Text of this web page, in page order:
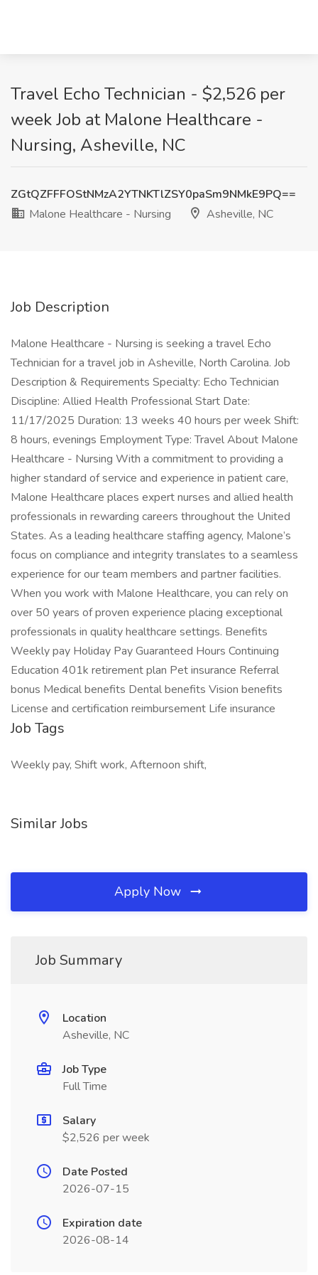
Travel Echo Technician - $2,526 per
week Job at Malone Healthcare -
Nursing, Asheville, NC
ZGtQZFFFOStNMzA2YTNKTlZSY0paSm9NMkE9PQ==
Malone Healthcare - Nursing
Asheville, NC
Job Description
Malone Healthcare - Nursing is seeking a travel Echo
Technician for a travel job in Asheville, North Carolina. Job
Description & Requirements Specialty: Echo Technician
Discipline: Allied Health Professional Start Date:
11/17/2025 Duration: 13 weeks 40 hours per week Shift:
8 hours, evenings Employment Type: Travel About Malone
Healthcare - Nursing With a commitment to providing a
higher standard of service and experience in patient care,
Malone Healthcare places expert nurses and allied health
professionals in rewarding careers throughout the United
States. As a leading healthcare staffing agency, Malone’s
focus on compliance and integrity translates to a seamless
experience for our team members and partner facilities.
When you work with Malone Healthcare, you can rely on
over 50 years of proven experience placing exceptional
professionals in quality healthcare settings. Benefits
Weekly pay Holiday Pay Guaranteed Hours Continuing
Education 401k retirement plan Pet insurance Referral
bonus Medical benefits Dental benefits Vision benefits
License and certification reimbursement Life insurance
Job Tags
Weekly pay, Shift work, Afternoon shift,
Similar Jobs
Apply Now
Job Summary
Location
Asheville, NC
Job Type
Full Time
Salary
$2,526 per week
Date Posted
2026-07-15
Expiration date
2026-08-14